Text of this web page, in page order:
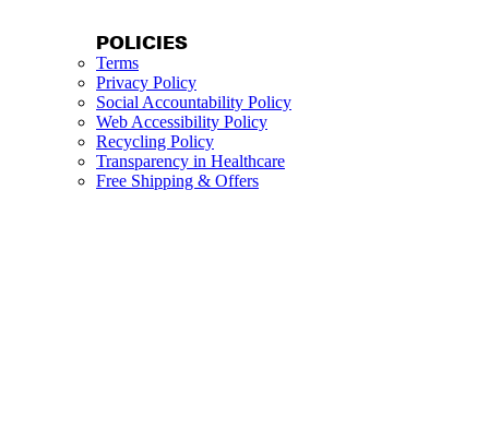
POLICIES
Terms
Privacy Policy
Social Accountability Policy
Web Accessibility Policy
Recycling Policy
Transparency in Healthcare
Free Shipping & Offers